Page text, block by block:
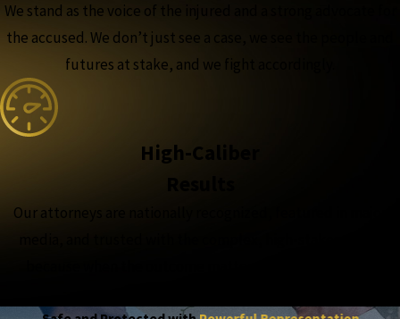
We stand as the voice of the injured and a strong advocate for
the accused. We don’t just see a case, we see the people and
futures at stake, and we fight accordingly.
High-Caliber
Our attorneys are nationally recognized, featured in major